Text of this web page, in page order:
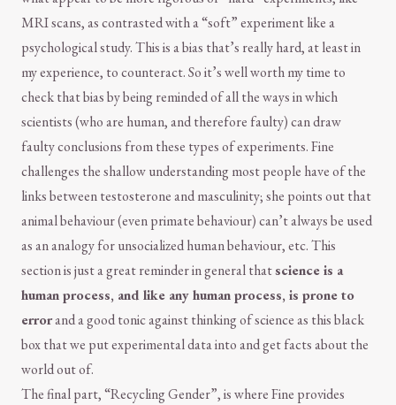
MRI scans, as contrasted with a “soft” experiment like a
psychological study. This is a bias that’s really hard, at least in
my experience, to counteract. So it’s well worth my time to
check that bias by being reminded of all the ways in which
scientists (who are human, and therefore faulty) can draw
faulty conclusions from these types of experiments. Fine
challenges the shallow understanding most people have of the
links between testosterone and masculinity; she points out that
animal behaviour (even primate behaviour) can’t always be used
as an analogy for unsocialized human behaviour, etc. This
section is just a great reminder in general thatscience is a
human process, and like any human process, is prone to
errorand a good tonic against thinking of science as this black
box that we put experimental data into and get facts about the
world out of.
The final part, “Recycling Gender”, is where Fine provides